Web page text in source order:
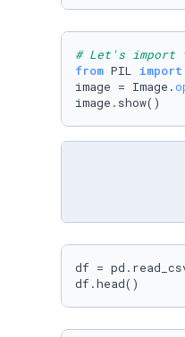
# Let's import
from PIL import
image = Image.
image.show()
df =
df.head()